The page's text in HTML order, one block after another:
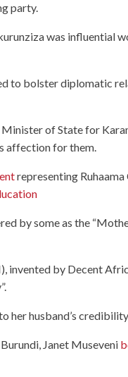
party.
was influential
to bolster diplomatic
Minister of State for
affection for them.
representing
by some as the
invented by Decent
her husband’s
Janet Museveni